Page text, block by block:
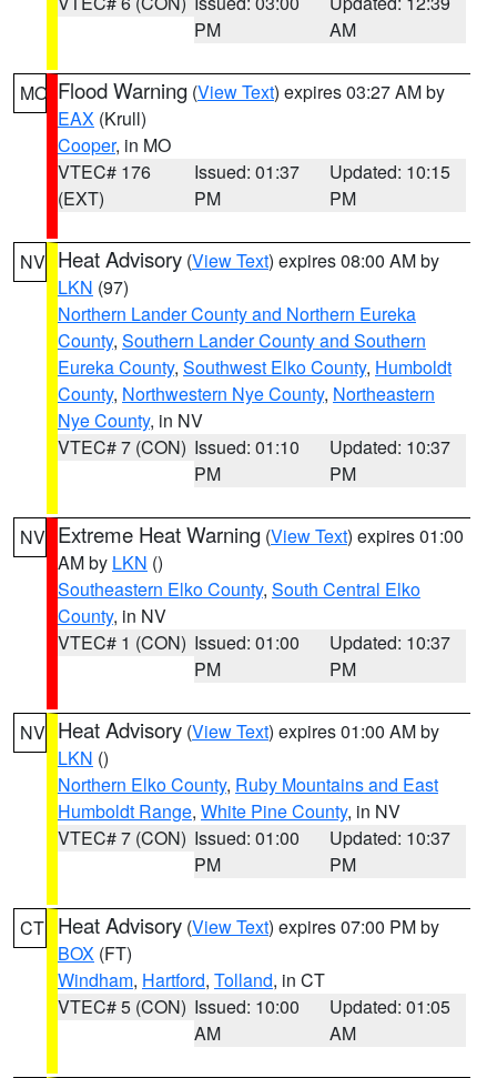
PM
AM
MO Flood Warning (View Text) expires 03:27 AM by
EAX (Krull)
Cooper, in MO
VTEC# 176
(EXT)
Issued: 01:37
PM
Updated: 10:15
PM
NV Heat Advisory (View Text) expires 08:00 AM by
LKN (97)
Northern Lander County and Northern Eureka
County, Southern Lander County and Southern
Eureka County, Southwest Elko County, Humboldt
County, Northwestern Nye County, Northeastern
Nye County, in NV
VTEC# 7 (CON) Issued: 01:10
PM
Updated: 10:37
PM
NV Extreme Heat Warning (View Text) expires 01:00
AM by LKN ()
Southeastern Elko County, South Central Elko
County, in NV
VTEC# 1 (CON) Issued: 01:00
PM
Updated: 10:37
PM
NV Heat Advisory (View Text) expires 01:00 AM by
LKN ()
Northern Elko County, Ruby Mountains and East
Humboldt Range, White Pine County, in NV
VTEC# 7 (CON) Issued: 01:00
PM
Updated: 10:37
PM
CT Heat Advisory (View Text) expires 07:00 PM by
BOX (FT)
Windham, Hartford, Tolland, in CT
VTEC# 5 (CON) Issued: 10:00
AM
Updated: 01:05
AM